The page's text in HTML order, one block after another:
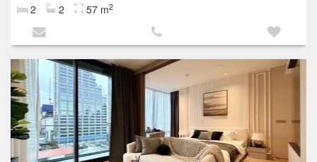
2 2 57 m2